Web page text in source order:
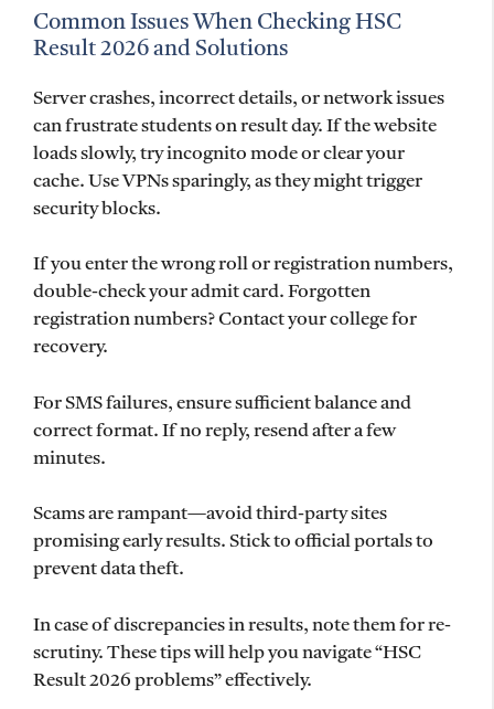
Common Issues When Checking HSC
Result 2026 and Solutions
Server crashes, incorrect details, or network issues
can frustrate students on result day. If the website
loads slowly, try incognito mode or clear your
cache. Use VPNs sparingly, as they might trigger
security blocks.
If you enter the wrong roll or registration numbers,
double-check your admit card. Forgotten
registration numbers? Contact your college for
recovery.
For SMS failures, ensure sufficient balance and
correct format. If no reply, resend after a few
minutes.
Scams are rampant—avoid third-party sites
promising early results. Stick to official portals to
prevent data theft.
In case of discrepancies in results, note them for re-
scrutiny. These tips will help you navigate “HSC
Result 2026 problems” effectively.